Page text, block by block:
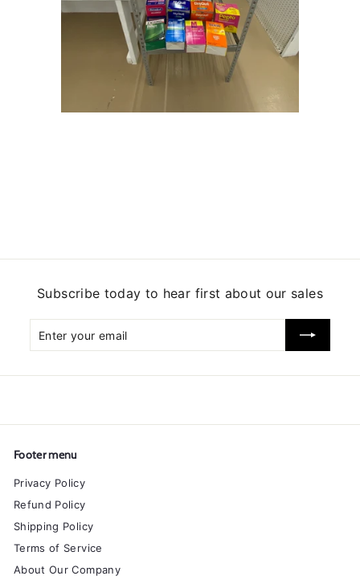
Subscribe today to hear first about our sales
your
Footer menu
Privacy Policy
Refund Policy
Shipping Policy
Terms of Service
About Our Company